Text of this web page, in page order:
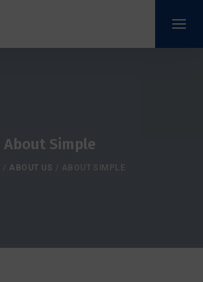
About Simple
/ ABOUT US / ABOUT SIMPLE